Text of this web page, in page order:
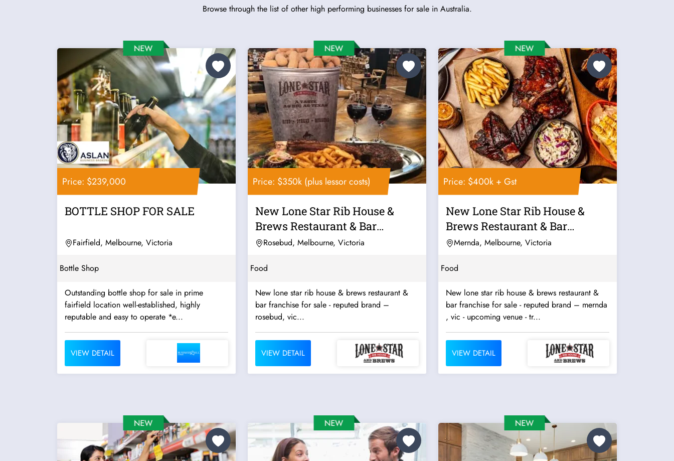
Browse through the list of other high performing businesses for sale in Australia.
Price: $239,000
BOTTLE SHOP FOR SALE
Fairfield, Melbourne, Victoria
Bottle Shop
Outstanding bottle shop for sale in prime
fairfield location well-established, highly
reputable and easy to operate *e...
VIEW DETAIL
Price: $350k (plus lessor costs)
New Lone Star Rib House &
Brews Restaurant & Bar
Franchise For...
Rosebud, Melbourne, Victoria
Food
New lone star rib house & brews restaurant &
bar franchise for sale - reputed brand –
rosebud, vic...
VIEW DETAIL
Price: $400k + Gst
New Lone Star Rib House &
Brews Restaurant & Bar
Franchise For...
Mernda, Melbourne, Victoria
Food
New lone star rib house & brews restaurant &
bar franchise for sale - reputed brand – mernda
, vic - upcoming venue - tr...
VIEW DETAIL